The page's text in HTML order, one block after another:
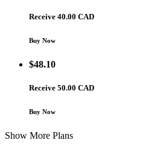
Receive 40.00 CAD
Buy Now
$48.10
Receive 50.00 CAD
Buy Now
Show More Plans